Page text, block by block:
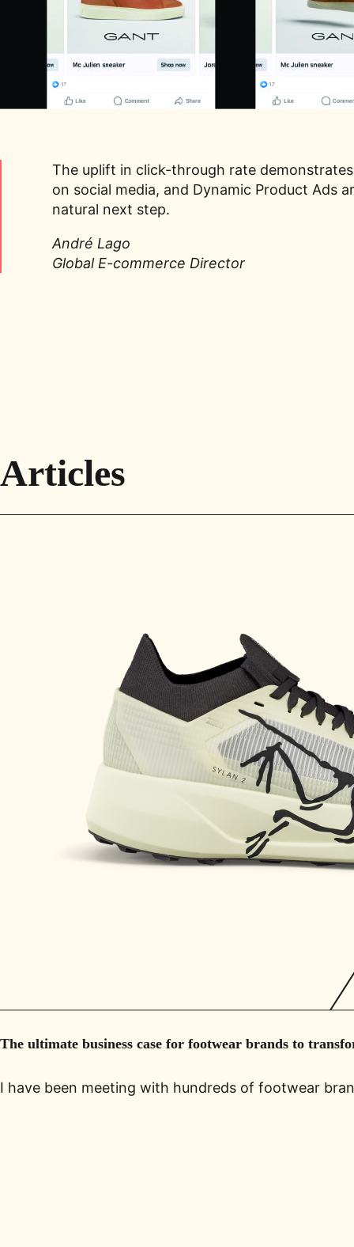
The uplift in click-through rate
on social media, and Dynamic Product Ads
natural next step.
André Lago
Global E-commerce Director
Articles
The ultimate business case for footwear brands to
I have been meeting with hundreds of footwear